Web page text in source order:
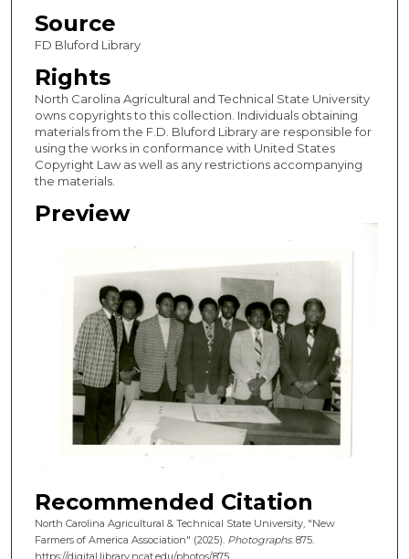
Source
FD Bluford Library
Rights
North Carolina Agricultural and Technical State University
owns copyrights to this collection. Individuals obtaining
materials from the F.D. Bluford Library are responsible for
using the works in conformance with United States
Copyright Law as well as any restrictions accompanying
the materials.
Preview
Recommended Citation
North Carolina Agricultural & Technical State University, "New
Farmers of America Association" (2025). Photographs. 875.
https://digital.library.ncat.edu/photos/875